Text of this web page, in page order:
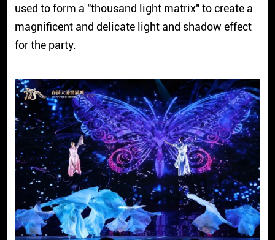
used to form a "thousand light matrix" to create a
magnificent and delicate light and shadow effect
for the party.